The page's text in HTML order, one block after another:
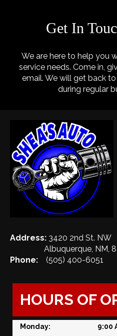
Get In
We are here to help you
service needs. Come in,
email. We will get back
during regular
Address: 3420 2nd St. NW
Albuquerque, NM,
Phone:
(505) 400-6051
HOURS OF
Monday:
9:00